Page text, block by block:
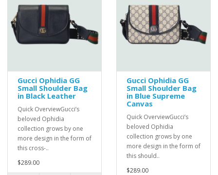
Gucci Ophidia GG
Small Shoulder Bag
in Black Leather
Quick OverviewGucci’s
beloved Ophidia
collection grows by one
more design in the form of
this cross-..
$289.00
Gucci Ophidia GG
Small Shoulder Bag
in Blue Supreme
Canvas
Quick OverviewGucci’s
beloved Ophidia
collection grows by one
more design in the form of
this should..
$289.00